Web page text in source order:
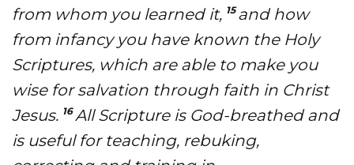
from whom you learned it, 15and how
from infancy you have known the Holy
Scriptures, which are able to make you
wise for salvation through faith in Christ
Jesus. 16All Scripture is God-breathed and
is useful for teaching, rebuking,